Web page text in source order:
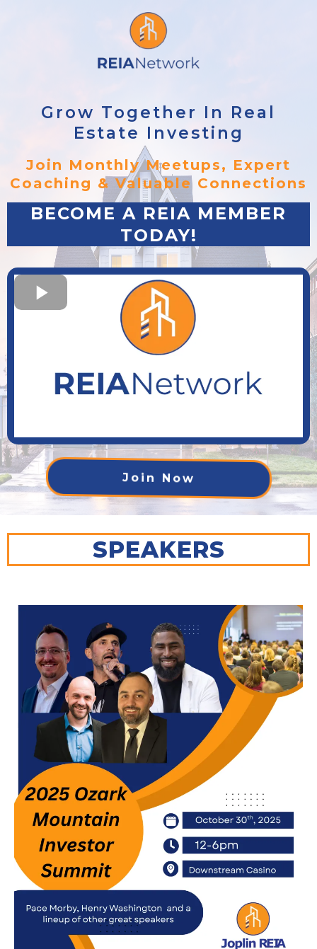
Grow Together In Real
Estate Investing
Join Monthly Meetups, Expert
Coaching & Valuable Connections
BECOME A REIA MEMBER
TODAY!
Join Now
SPEAKERS